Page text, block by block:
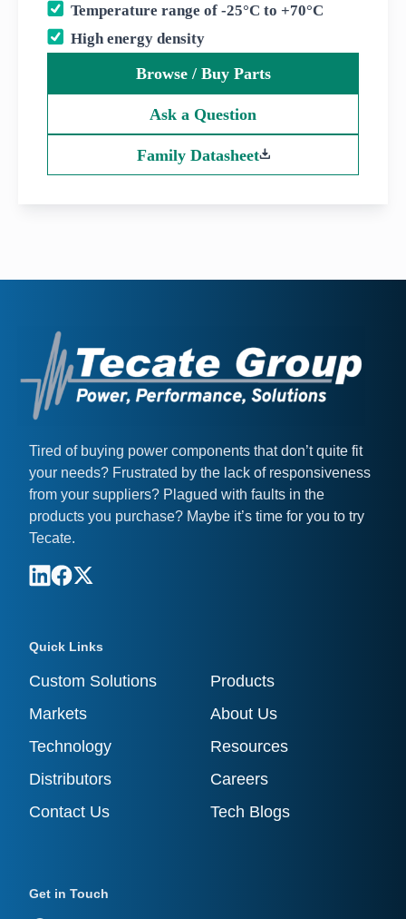
Temperature range of -25°C to +70°C
High energy density
Browse / Buy Parts
Ask a Question
Family Datasheet
Tired of buying power components that don’t quite fit
your needs? Frustrated by the lack of responsiveness
from your suppliers? Plagued with faults in the
products you purchase? Maybe it’s time for you to try
Tecate.
Quick Links
Custom Solutions
Products
Markets
About Us
Technology
Resources
Distributors
Careers
Contact Us
Tech Blogs
Get in Touch